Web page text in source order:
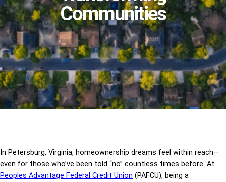
Communities
In Petersburg, Virginia, homeownership dreams feel within reach—
even for those who’ve been told “no” countless times before. At
Peoples Advantage Federal Credit Union (PAFCU), being a